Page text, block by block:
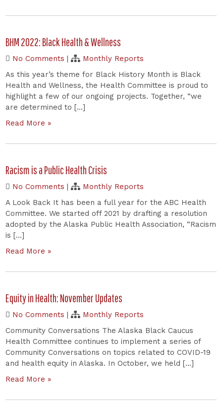
BHM 2022: Black Health & Wellness
No Comments |
Monthly Reports
As this year’s theme for Black History Month is Black
Health and Wellness, the Health Committee is proud to
highlight a few of our ongoing projects. Together, “we
are determined to […]
Read More »
Racism is a Public Health Crisis
No Comments |
Monthly Reports
A Look Back It has been a full year for the ABC Health
Committee. We started off 2021 by drafting a resolution
adopted by the Alaska Public Health Association, “Racism
is […]
Read More »
Equity in Health: November Updates
No Comments |
Monthly Reports
Community Conversations The Alaska Black Caucus
Health Committee continues to implement a series of
Community Conversations on topics related to COVID-19
and health equity in Alaska. In October, we held […]
Read More »